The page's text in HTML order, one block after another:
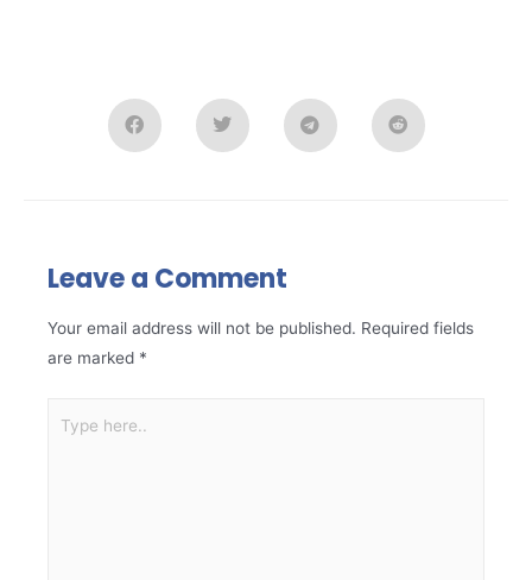
Leave a Comment
Your email address will not be published. Required fields
are marked *